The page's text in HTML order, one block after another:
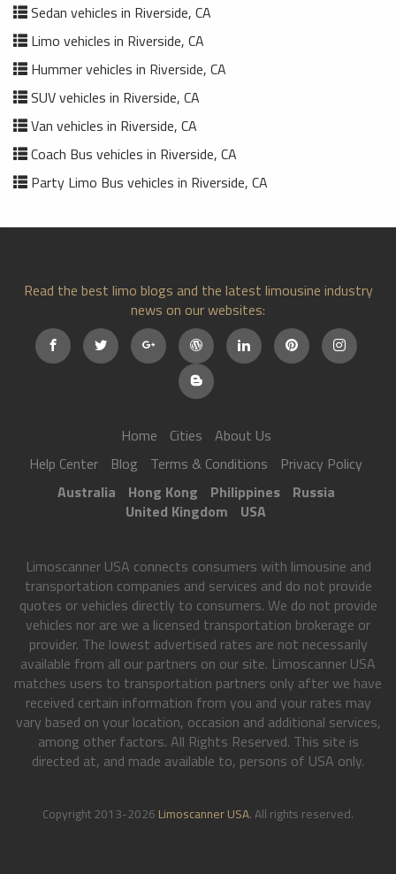
Sedan vehicles in Riverside, CA
Limo vehicles in Riverside, CA
Hummer vehicles in Riverside, CA
SUV vehicles in Riverside, CA
Van vehicles in Riverside, CA
Coach Bus vehicles in Riverside, CA
Party Limo Bus vehicles in Riverside, CA
Read the best limo blogs and the latest limousine industry
news on our websites:
Home Cities
About Us
Help Center
Blog Terms & Conditions
Privacy Policy
Australia
Hong Kong Philippines
Russia
United Kingdom
USA
Limoscanner USA connects consumers with limousine and
transportation companies and services and do not provide
quotes or vehicles directly to consumers. We do not provide
vehicles nor are we a licensed transportation brokerage or
provider. The lowest advertised rates are not necessarily
available from all our partners on our site. Limoscanner USA
matches users to transportation partners only after we have
received certain information from you and your rates may
vary based on your location, occasion and additional services,
among other factors. All Rights Reserved. This site is
directed at, and made available to, persons of USA only.
Copyright 2013-2026 Limoscanner USA. All rights reserved.